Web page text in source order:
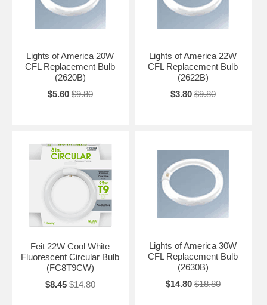
Lights of America 20W
CFL Replacement Bulb
(2620B)
$5.60 $9.80
Lights of America 22W
CFL Replacement Bulb
(2622B)
$3.80 $9.80
Feit 22W Cool White
Fluorescent Circular Bulb
(FC8T9CW)
$8.45 $14.80
Lights of America 30W
CFL Replacement Bulb
(2630B)
$14.80 $18.80